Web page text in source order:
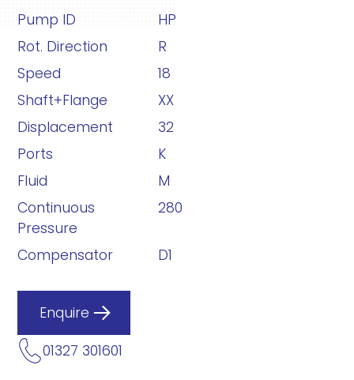
Pump ID
HP
Rot. Direction
R
Speed
18
Shaft+Flange
XX
Displacement
32
Ports
K
Fluid
M
Continuous
Pressure
280
Compensator D1
Enquire
01327 301601